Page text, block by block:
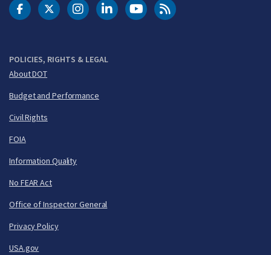
POLICIES, RIGHTS & LEGAL
About DOT
Budget and Performance
Civil Rights
FOIA
Information Quality
No FEAR Act
Office of Inspector General
Privacy Policy
USA.gov
DOT Facebook
DOT Twitter
DOT Instagram
DOT LinkedIn
FAA YouTubeCleared for Takeoff